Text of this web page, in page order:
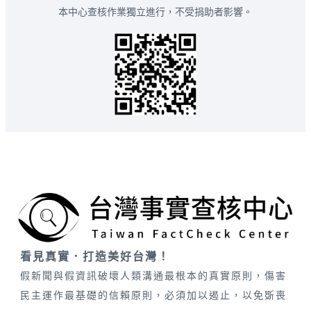
本中心查核作業獨立進行，不受捐助者影響。
看見真實．打造美好台灣！
假新聞與假資訊破壞人類溝通最根本的真實原則，傷害
民主運作最基礎的信賴原則，必須加以遏止，以免斲喪